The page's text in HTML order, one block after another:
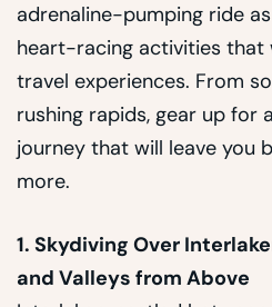
adrenaline-pumping ride
heart-racing activities that
travel experiences. From
rushing rapids, gear up for
journey that will leave you
more.
1. Skydiving Over
and Valleys from Above